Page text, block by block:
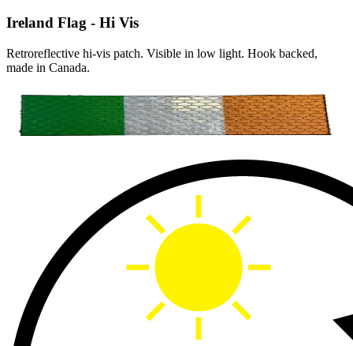
Ireland Flag - Hi Vis
Retroreflective hi-vis patch. Visible in low light. Hook backed,
made in Canada.